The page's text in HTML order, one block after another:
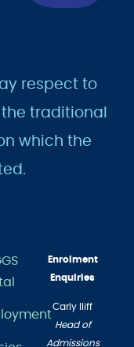
respect to
traditional
which the
Enrolment
Enquiries
Carly Iliff
Head of
Admissions